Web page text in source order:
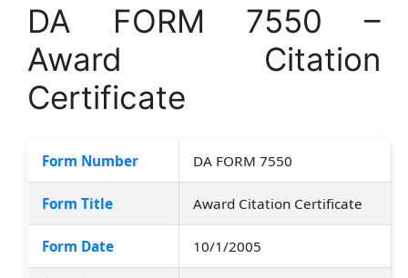
DA FORM 7550 –
Award Citation
Certificate
Form Number DA FORM 7550
Form Title Award Citation Certificate
Form Date 10/1/2005